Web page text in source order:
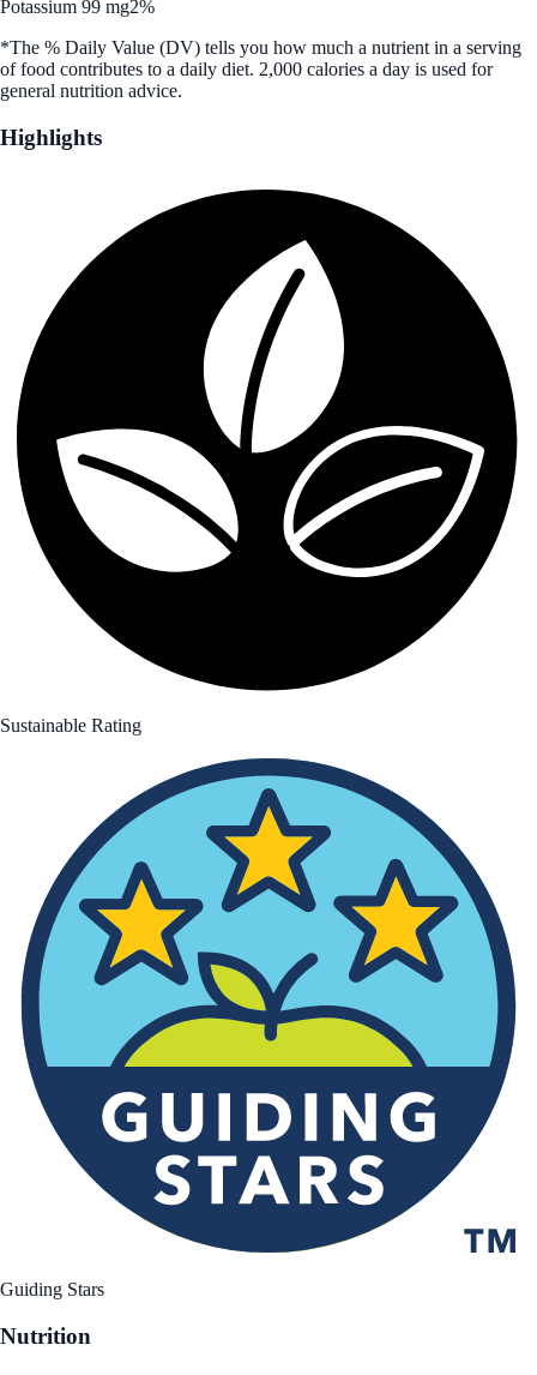
Potassium 99 mg2%
*The % Daily Value (DV) tells you how much a nutrient in a serving
of food contributes to a daily diet. 2,000 calories a day is used for
general nutrition advice.
Highlights
Sustainable Rating
Guiding Stars
Nutrition